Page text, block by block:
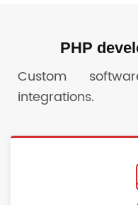
PHP
Custom
integrations.